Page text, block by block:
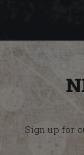
Sign up for